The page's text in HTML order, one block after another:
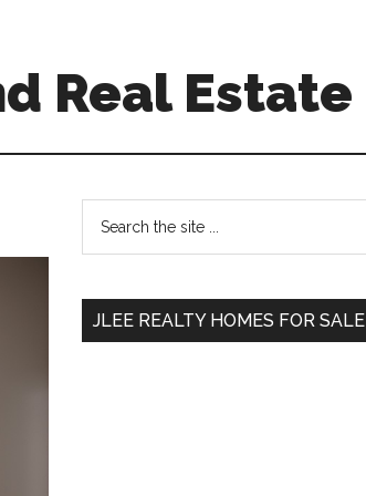
Real Estate
Primary
Sidebar
...
JLEE REALTY HOMES FOR SALE